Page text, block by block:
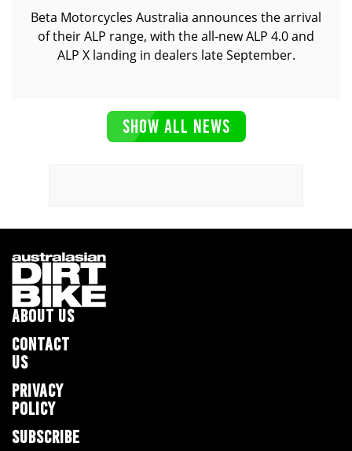
Beta Motorcycles Australia announces the arrival
of their ALP range, with the all-new ALP 4.0 and
ALP X landing in dealers late September.
SHOW ALL NEWS
ABOUT US
CONTACT
US
PRIVACY
POLICY
SUBSCRIBE